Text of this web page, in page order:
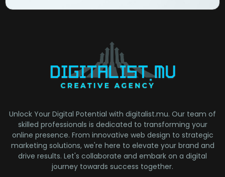
Unlock Your Digital Potential with digitalist.mu. Our team of
skilled professionals is dedicated to transforming your
online presence. From innovative web design to strategic
marketing solutions, we're here to elevate your brand and
drive results. Let's collaborate and embark on a digital
journey towards success together.